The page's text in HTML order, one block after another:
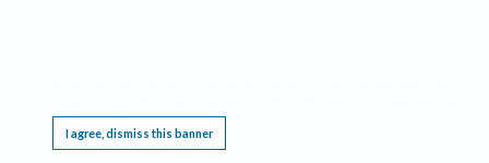
I agree, dismiss this banner